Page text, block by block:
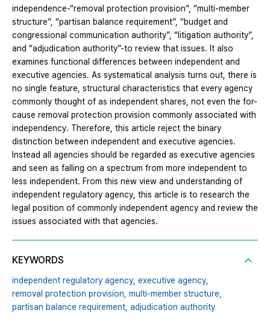
independence-“removal protection provision”, “multi-member
structure”, “partisan balance requirement”, “budget and
congressional communication authority”, “litigation authority”,
and “adjudication authority”-to review that issues. It also
examines functional differences between independent and
executive agencies. As systematical analysis turns out, there is
no single feature, structural characteristics that every agency
commonly thought of as independent shares, not even the for-
cause removal protection provision commonly associated with
independency. Therefore, this article reject the binary
distinction between independent and executive agencies.
Instead all agencies should be regarded as executive agencies
and seen as falling on a spectrum from more independent to
less independent. From this new view and understanding of
independent regulatory agency, this article is to research the
legal position of commonly independent agency and review the
issues associated with that agencies.
KEYWORDS
independent regulatory agency, executive agency,
removal protection provision, multi-member structure,
partisan balance requirement, adjudication authority